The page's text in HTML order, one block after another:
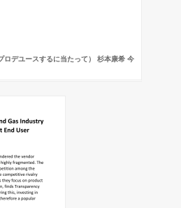
ロデユースするに当たって） 杉本康希 今